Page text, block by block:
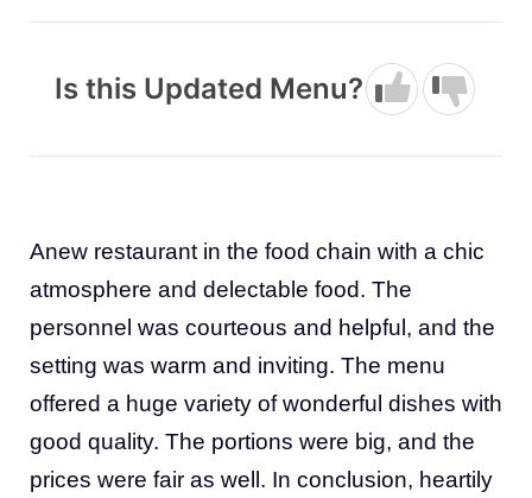
Is this Updated Menu?
Anew restaurant in the food chain with a chic
atmosphere and delectable food. The
personnel was courteous and helpful, and the
setting was warm and inviting. The menu
offered a huge variety of wonderful dishes with
good quality. The portions were big, and the
prices were fair as well. In conclusion, heartily